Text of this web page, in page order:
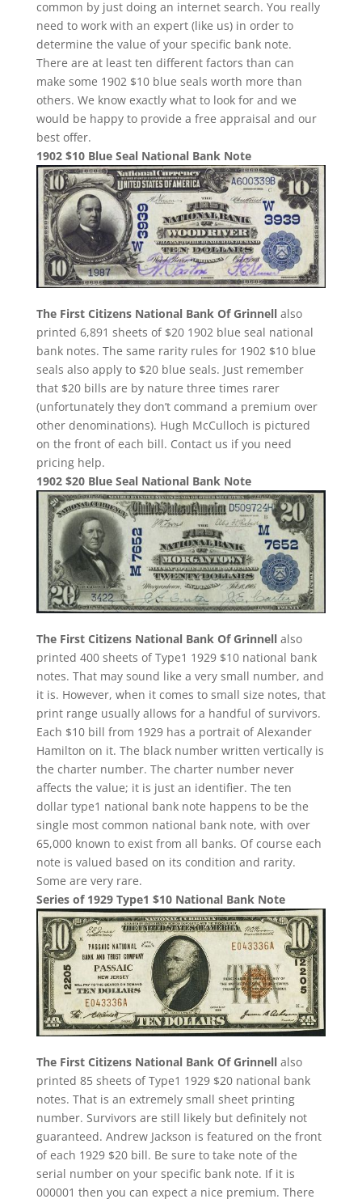
common by just doing an internet search. You really
need to work with an expert (like us) in order to
determine the value of your specific bank note.
There are at least ten different factors than can
make some 1902 $10 blue seals worth more than
others. We know exactly what to look for and we
would be happy to provide a free appraisal and our
best offer.
1902 $10 Blue Seal National Bank Note
The First Citizens National Bank Of Grinnellalso
printed 6,891 sheets of $20 1902 blue seal national
bank notes. The same rarity rules for 1902 $10 blue
seals also apply to $20 blue seals. Just remember
that $20 bills are by nature three times rarer
(unfortunately they don’t command a premium over
other denominations). Hugh McCulloch is pictured
on the front of each bill. Contact us if you need
pricing help.
1902 $20 Blue Seal National Bank Note
The First Citizens National Bank Of Grinnellalso
printed 400 sheets of Type1 1929 $10 national bank
notes. That may sound like a very small number, and
it is. However, when it comes to small size notes, that
print range usually allows for a handful of survivors.
Each $10 bill from 1929 has a portrait of Alexander
Hamilton on it. The black number written vertically is
the charter number. The charter number never
affects the value; it is just an identifier. The ten
dollar type1 national bank note happens to be the
single most common national bank note, with over
65,000 known to exist from all banks. Of course each
note is valued based on its condition and rarity.
Some are very rare.
Series of 1929 Type1 $10 National Bank Note
The First Citizens National Bank Of Grinnellalso
printed 85 sheets of Type1 1929 $20 national bank
notes. That is an extremely small sheet printing
number. Survivors are still likely but definitely not
guaranteed. Andrew Jackson is featured on the front
of each 1929 $20 bill. Be sure to take note of the
serial number on your specific bank note. If it is
000001 then you can expect a nice premium. There